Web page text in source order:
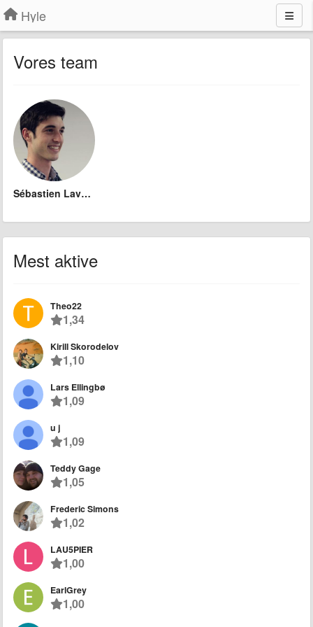
Hyle
Vores team
Sébastien Lavoie
Mest aktive
Theo22
1,34
Kirill Skorodelov
1,10
Lars Ellingbø
1,09
u j
1,09
Teddy Gage
1,05
Frederic Simons
1,02
LAU5PIER
1,00
EarlGrey
1,00